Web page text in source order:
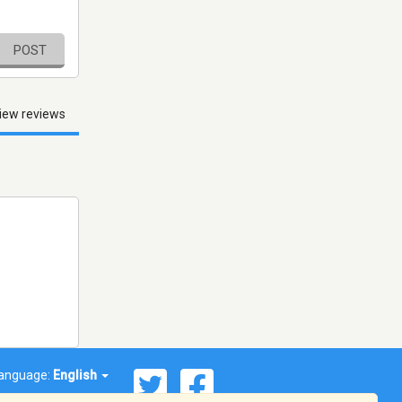
POST
reviews
English